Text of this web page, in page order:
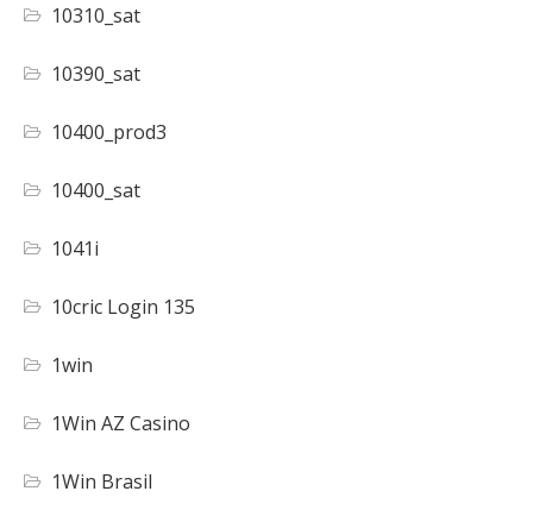
10310_sat
10390_sat
10400_prod3
10400_sat
1041i
10cric Login 135
1win
1Win AZ Casino
1Win Brasil